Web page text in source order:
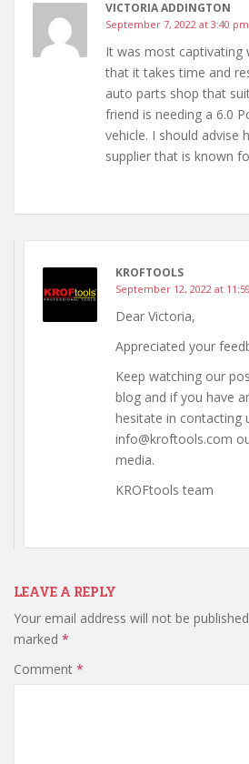
VICTORIA ADDINGTON
September 7, 2022 at 3:40 pm
It was most captivating
that it takes time and
auto parts shop that
friend is needing a 6.0
vehicle. I should advise
supplier that is known
KROFTOOLS
September 12, 2022 at
Dear Victoria,
Appreciated your
Keep watching our
blog and if you have
hesitate in contacting
info@kroftools.com
media.
KROFtools team
LEAVE A REPLY
Your email address will not be
marked *
Comment *